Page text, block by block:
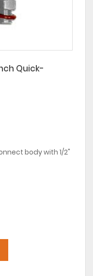
Quick-
body with 1/2"